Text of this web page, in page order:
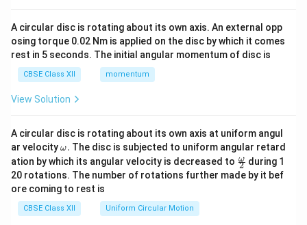
A circular disc is rotating about its own axis. An external opp
osing torque 0.02 Nm is applied on the disc by which it comes
rest in 5 seconds. The initial angular momentum of disc is
CBSE Class XII momentum
View Solution
A circular disc is rotating about its own axis at uniform angul
ar velocity\o
m
eg
a.
ω. The disc is subjected to uniform angular retard
ation by which its angular velocity is decreased to \fr
ac
{\o
2
ω during 1
20 rotations. The number of rotations further made by it bef
ore coming to rest is
CBSE Class XII Uniform Circular Motion